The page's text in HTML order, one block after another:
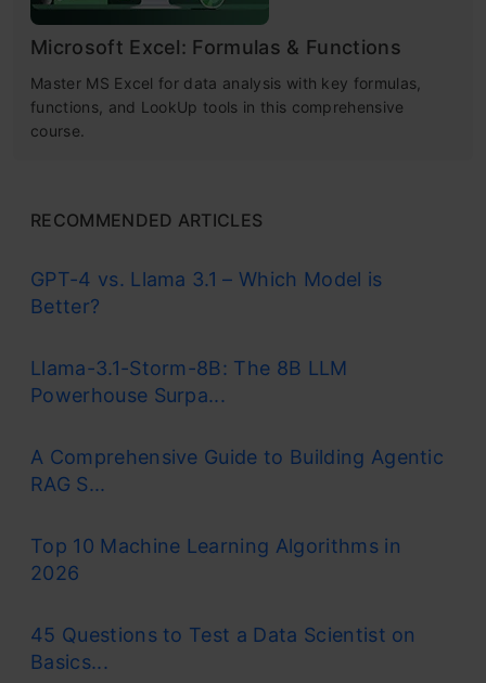
Microsoft Excel: Formulas & Functions
Master MS Excel for data analysis with key formulas,
functions, and LookUp tools in this comprehensive
course.
RECOMMENDED ARTICLES
GPT-4 vs. Llama 3.1 – Which Model is
Better?
Llama-3.1-Storm-8B: The 8B LLM
Powerhouse Surpa...
A Comprehensive Guide to Building Agentic
RAG S...
Top 10 Machine Learning Algorithms in
2026
45 Questions to Test a Data Scientist on
Basics...